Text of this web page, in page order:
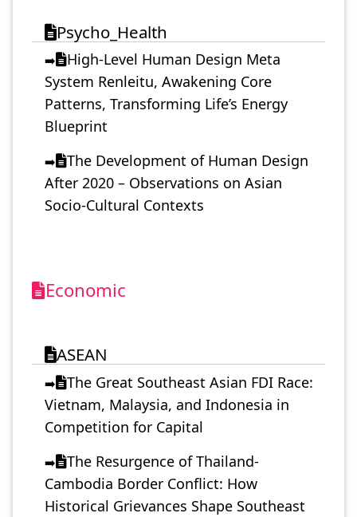
Psycho_Health
➡️
High-Level Human Design Meta
System Renleitu, Awakening Core
Patterns, Transforming Life’s Energy
Blueprint
➡️
The Development of Human Design
After 2020 – Observations on Asian
Socio-Cultural Contexts
Economic
ASEAN
➡️
The Great Southeast Asian FDI Race:
Vietnam, Malaysia, and Indonesia in
Competition for Capital
➡️
The Resurgence of Thailand-
Cambodia Border Conflict: How
Historical Grievances Shape Southeast